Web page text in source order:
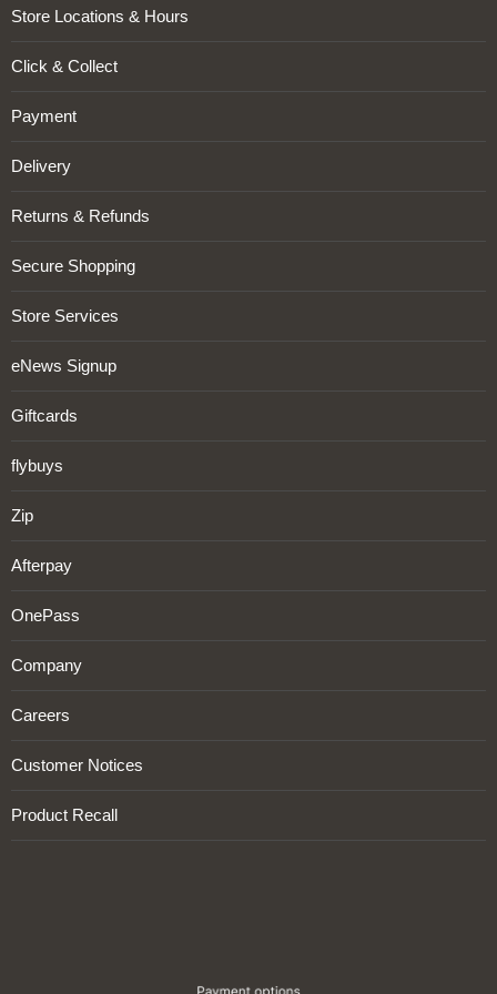
Store Locations & Hours
Click & Collect
Payment
Delivery
Returns & Refunds
Secure Shopping
Store Services
eNews Signup
Giftcards
flybuys
Zip
Afterpay
OnePass
Company
Careers
Customer Notices
Product Recall